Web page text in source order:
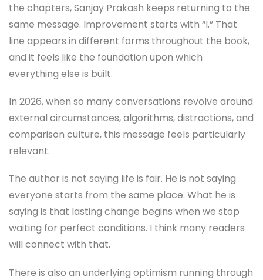
the chapters, Sanjay Prakash keeps returning to the
same message. Improvement starts with “I.” That
line appears in different forms throughout the book,
and it feels like the foundation upon which
everything else is built.
In 2026, when so many conversations revolve around
external circumstances, algorithms, distractions, and
comparison culture, this message feels particularly
relevant.
The author is not saying life is fair. He is not saying
everyone starts from the same place. What he is
saying is that lasting change begins when we stop
waiting for perfect conditions. I think many readers
will connect with that.
There is also an underlying optimism running through